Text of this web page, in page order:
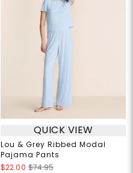
QUICK VIEW
Lou & Grey Ribbed Modal
Pajama Pants
$22.00 $74.95